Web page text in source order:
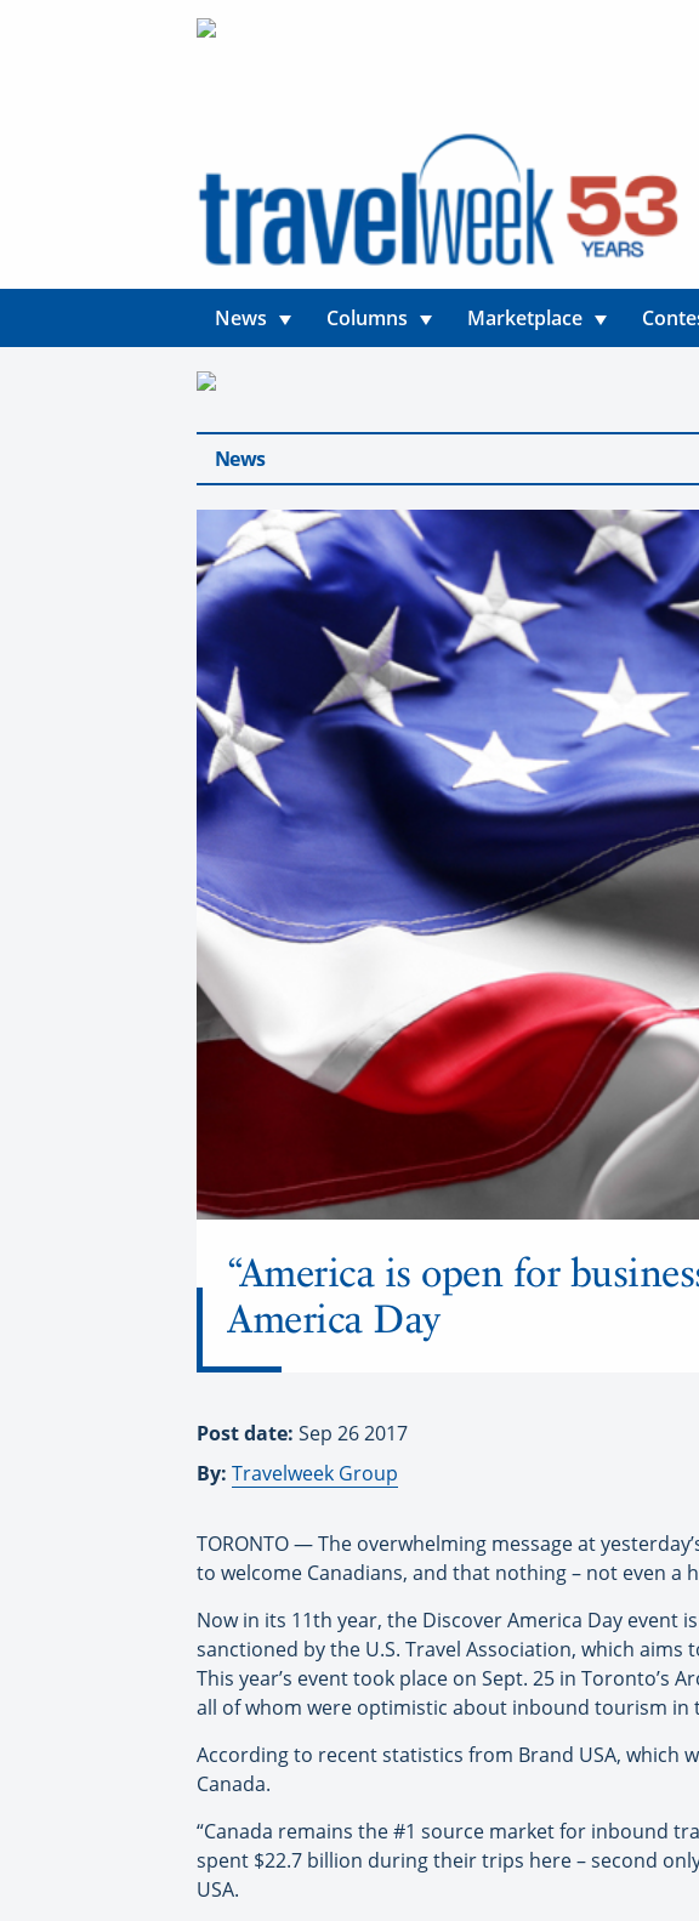
News Columns Marketplace
News
“America is open for
America Day
Post date: Sep 26 2017
By: Travelweek Group
TORONTO — The overwhelming message at
to welcome Canadians, and that nothing – not even a
Now in its 11th year, the Discover America Day event
sanctioned by the U.S. Travel Association, which
This year’s event took place on Sept. 25 in Toronto’s
all of whom were optimistic about inbound tourism in
According to recent statistics from Brand USA, which
Canada.
“Canada remains the #1 source market for inbound
spent $22.7 billion during their trips here – second
USA.